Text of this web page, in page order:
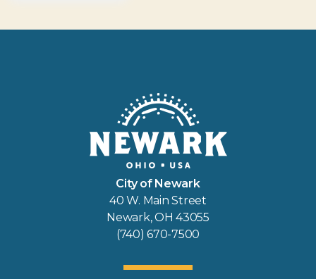
City of Newark
40 W. Main Street
Newark, OH 43055
(740) 670-7500